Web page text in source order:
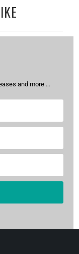
and more …